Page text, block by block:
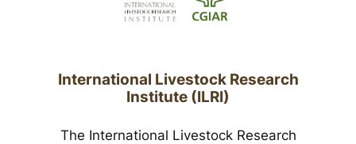
International Livestock Research
Institute (ILRI)
The International Livestock Research